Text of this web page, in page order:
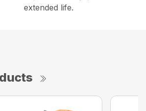
extended life.